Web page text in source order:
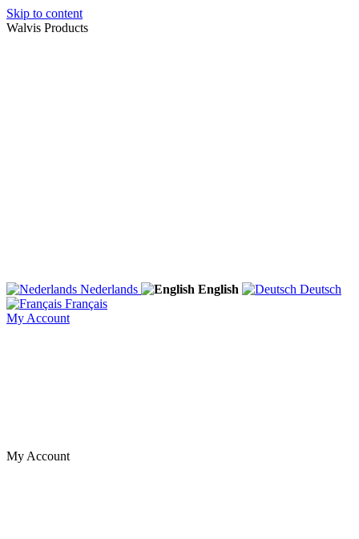
Skip to content
Walvis Products
Nederlands English
Deutsch
Français
My Account
My Account